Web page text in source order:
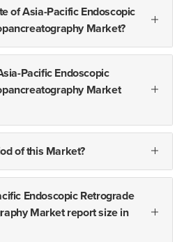
of Asia-Pacific Endoscopic
Market?
Pacific Endoscopic
Market
of this Market?
Endoscopic Retrograde
Market report size in